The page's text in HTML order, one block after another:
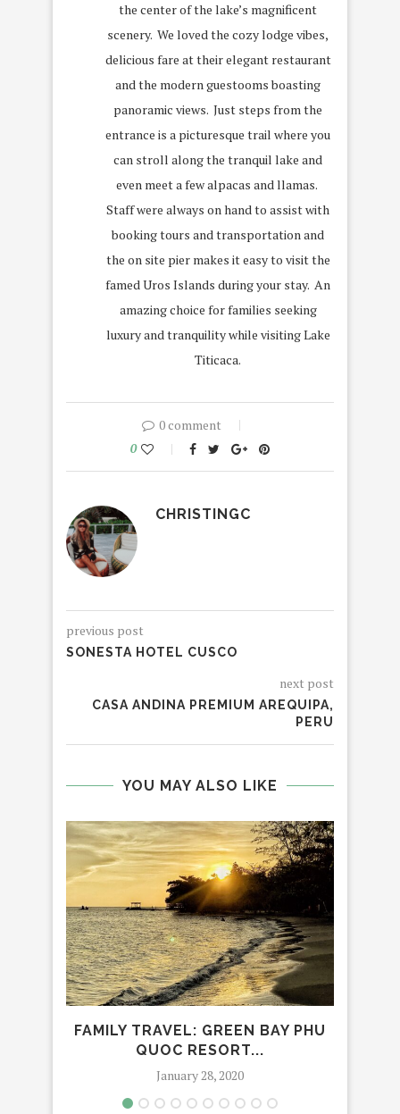
the center of the lake’s magnificent
scenery. We loved the cozy lodge vibes,
delicious fare at their elegant restaurant
and the modern guestooms boasting
panoramic views. Just steps from the
entrance is a picturesque trail where you
can stroll along the tranquil lake and
even meet a few alpacas and llamas.
Staff were always on hand to assist with
booking tours and transportation and
the on site pier makes it easy to visit the
famed Uros Islands during your stay. An
amazing choice for families seeking
luxury and tranquility while visiting Lake
Titicaca.
0 comment
0
CHRISTINGC
previous post
SONESTA HOTEL CUSCO
next post
CASA ANDINA PREMIUM AREQUIPA,
PERU
YOU MAY ALSO LIKE
FAMILY TRAVEL: GREEN BAY PHU
QUOC RESORT...
January 28, 2020